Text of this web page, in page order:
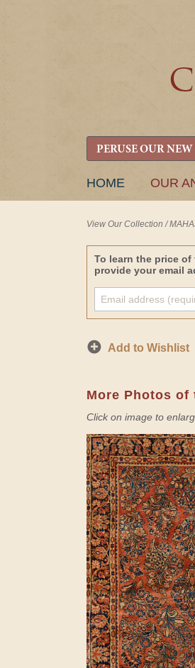
PERUSE OUR
SKIP
HOME OUR
View Our Collection /
To learn the price
provide your email
Add to Wishlist
More Photos of
Click on image to